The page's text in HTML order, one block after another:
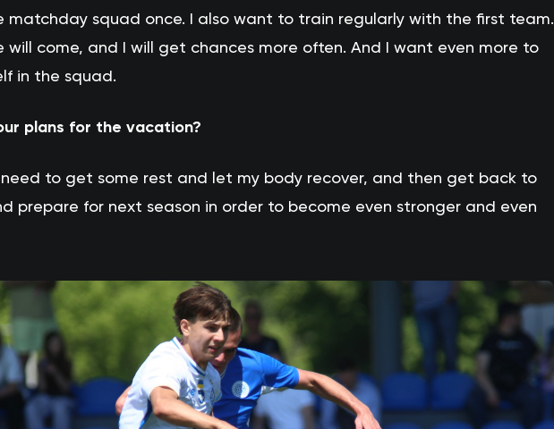
matchday squad once. I also want to train regularly with the first team.
will come, and I will get chances more often. And I want even more to
in the squad.
plans for the vacation?
need to get some rest and let my body recover, and then get back to
prepare for next season in order to become even stronger and even